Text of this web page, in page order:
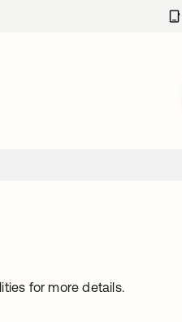
for more details.